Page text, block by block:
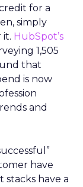
for a
simply
it. HubSpot’s
1,505
that
is now
and
have
stacks have a